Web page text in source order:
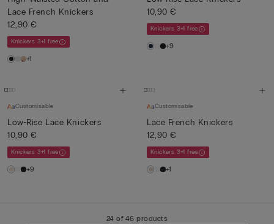
Lace French Knickers
12,90 €
Knickers 3+1 free
+1
10,90 €
Knickers 3+1 free
+9
Customisable
Low-Rise Lace Knickers
10,90 €
Knickers 3+1 free
+9
Customisable
Lace French Knickers
12,90 €
Knickers 3+1 free
+1
24 of 46 products